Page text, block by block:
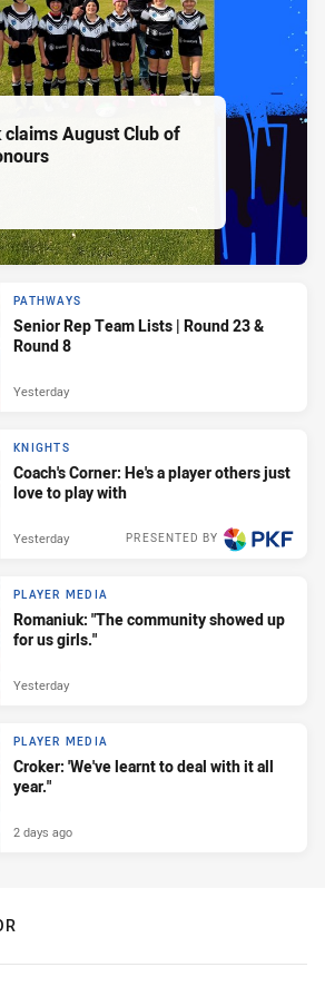
claims August Club of
PATHWAYS
Senior Rep Team Lists | Round 23 &
Round 8
Yesterday
KNIGHTS
Coach's Corner: He's a player others just
love to play with
PRESENTED BY
Yesterday
PLAYER MEDIA
Romaniuk: "The community showed up
for us girls."
Yesterday
PLAYER MEDIA
Croker: 'We've learnt to deal with it all
year."
2 days ago